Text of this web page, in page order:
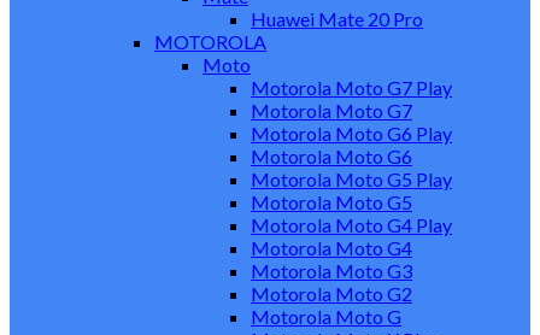
Huawei Mate 20 Pro
MOTOROLA
Moto
Motorola Moto G7 Play
Motorola Moto G7
Motorola Moto G6 Play
Motorola Moto G6
Motorola Moto G5 Play
Motorola Moto G5
Motorola Moto G4 Play
Motorola Moto G4
Motorola Moto G3
Motorola Moto G2
Motorola Moto G